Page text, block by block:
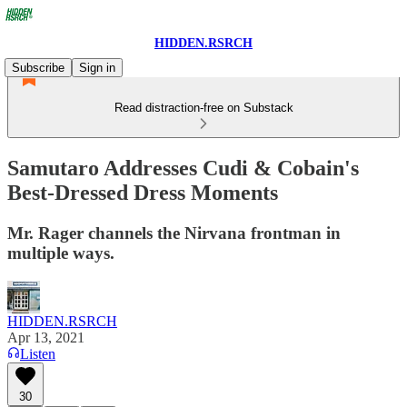
HIDDEN.RSRCH
Subscribe
Sign in
Read distraction-free on Substack
Samutaro Addresses Cudi & Cobain's
Best-Dressed Dress Moments
Mr. Rager channels the Nirvana frontman in
multiple ways.
HIDDEN.RSRCH
Apr 13, 2021
Listen
30